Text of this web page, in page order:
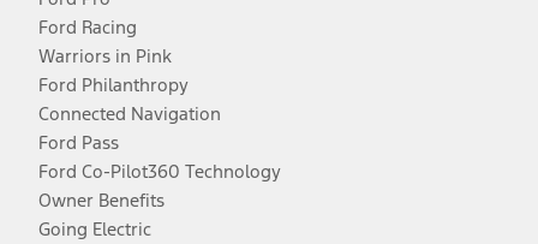
Ford Racing
Warriors in Pink
Ford Philanthropy
Connected Navigation
Ford Pass
Ford Co-Pilot360 Technology
Owner Benefits
Going Electric